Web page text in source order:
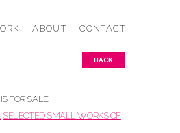
ABOUT CONTACT
BACK
FOR SALE
SELECTED SMALL WORKS OF